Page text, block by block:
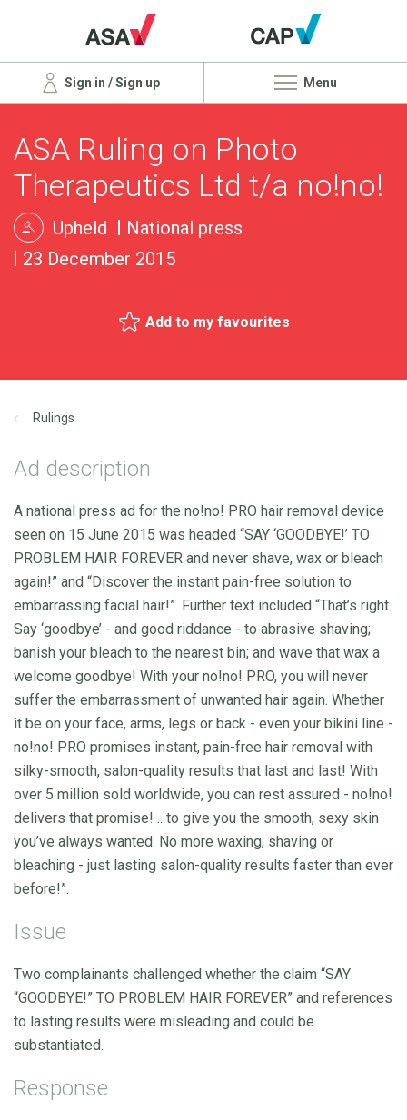
Sign in / Sign up Menu
ASA Ruling on Photo
Therapeutics Ltd t/a no!no!
Upheld
National press
23 December 2015
Add to my favourites
Rulings
Ad description
A national press ad for the no!no! PRO hair removal device
seen on 15 June 2015 was headed “SAY ‘GOODBYE!’ TO
PROBLEM HAIR FOREVER and never shave, wax or bleach
again!” and “Discover the instant pain-free solution to
embarrassing facial hair!”. Further text included “That’s right.
Say ‘goodbye’ - and good riddance - to abrasive shaving;
banish your bleach to the nearest bin; and wave that wax a
welcome goodbye! With your no!no! PRO, you will never
suffer the embarrassment of unwanted hair again. Whether
it be on your face, arms, legs or back - even your bikini line -
no!no! PRO promises instant, pain-free hair removal with
silky-smooth, salon-quality results that last and last! With
over 5 million sold worldwide, you can rest assured - no!no!
delivers that promise! .. to give you the smooth, sexy skin
you’ve always wanted. No more waxing, shaving or
bleaching - just lasting salon-quality results faster than ever
before!”.
Issue
Two complainants challenged whether the claim “SAY
“GOODBYE!” TO PROBLEM HAIR FOREVER” and references
to lasting results were misleading and could be
substantiated.
Response